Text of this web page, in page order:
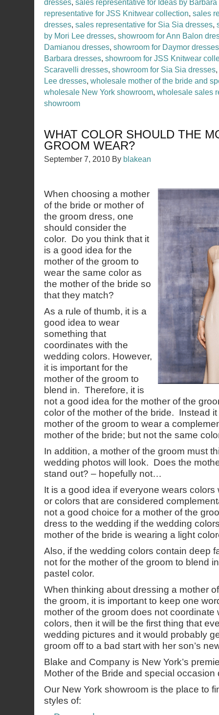
dresses, sales representative for Ideas by
representative for JSS Knitwear collection, sales
dresses, sales representative for Sia Sia dresses,
by Mori Lee dresses, showroom for Ann Balon
Damianou dresses, showroom for Daymor dresses
Barbara dresses, showroom for JSS Knitwear
Scaravelli dresses, showroom for Sia Sia dresses,
Lee dresses, wholesale mother of the bride and
wholesale New York showroom, wholesale sales
showroom
WHAT COLOR SHOULD THE
GROOM WEAR?
September 7, 2010 By blakean
When choosing a mother
of the bride or mother of
the groom dress, one
should consider the
color. Do you think that it
is a good idea for the
mother of the groom to
wear the same color as
the mother of the bride so
that they match?
As a rule of thumb, it is a
good idea to wear
something that
coordinates with the
wedding colors. However,
it is important for the
mother of the groom to
blend in. Therefore, it is
not a good idea for the mother of the
color of the mother of the bride. Instead
mother of the groom to wear a
mother of the bride; but not the same
In addition, a mother of the groom must
wedding photos will look. Does the
stand out? – hopefully not…
It is a good idea if everyone wears
or colors that are considered
not a good choice for a mother of the
dress to the wedding if the wedding
mother of the bride is wearing a light
Also, if the wedding colors contain deep
not for the mother of the groom to blend
pastel color.
When thinking about dressing a mother
the groom, it is important to keep one
mother of the groom does not coordinate
colors, then it will be the first thing that
wedding pictures and it would probably
groom off to a bad start with her son’s
Blake and Company is New York’s
Mother of the Bride and special occasion
Our New York showroom is the place to
styles of: